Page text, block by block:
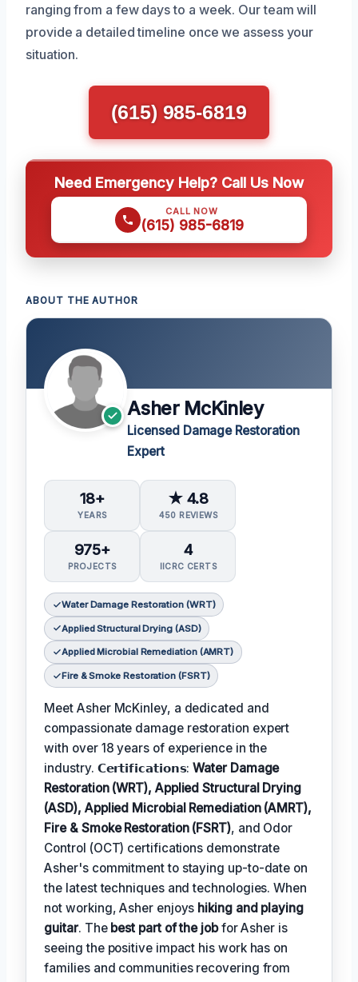
ranging from a few days to a week. Our team will
provide a detailed timeline once we assess your
situation.
(615) 985-6819
Need Emergency Help? Call Us Now
CALL NOW
(615) 985-6819
ABOUT THE AUTHOR
Asher McKinley
Licensed Damage Restoration
Expert
18+
YEARS
★ 4.8
450 REVIEWS
975+
PROJECTS
4
IICRC CERTS
Water Damage Restoration (WRT)
Applied Structural Drying (ASD)
Applied Microbial Remediation (AMRT)
Fire & Smoke Restoration (FSRT)
Meet Asher McKinley, a dedicated and
compassionate damage restoration expert
with over 18 years of experience in the
industry. 𝗖𝗲𝗿𝘁𝗶𝗳𝗶𝗰𝗮𝘁𝗶𝗼𝗻𝘀:Water Damage
Restoration (WRT), Applied Structural Drying
(ASD), Applied Microbial Remediation (AMRT),
Fire & Smoke Restoration (FSRT), and Odor
Control (OCT) certifications demonstrate
Asher's commitment to staying up-to-date on
the latest techniques and technologies. When
not working, Asher enjoys hiking and playing
guitar. The best part of the jobfor Asher is
seeing the positive impact his work has on
families and communities recovering from